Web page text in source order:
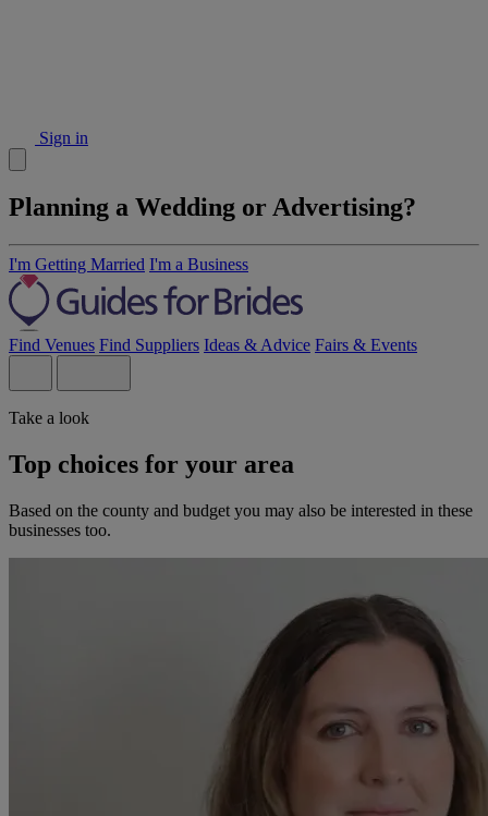
Sign in
Planning a Wedding or Advertising?
I'm Getting Married I'm a Business
Find Venues Find Suppliers Ideas & Advice Fairs & Events
Take a look
Top choices for your area
Based on the county and budget you may also be interested in these
businesses too.